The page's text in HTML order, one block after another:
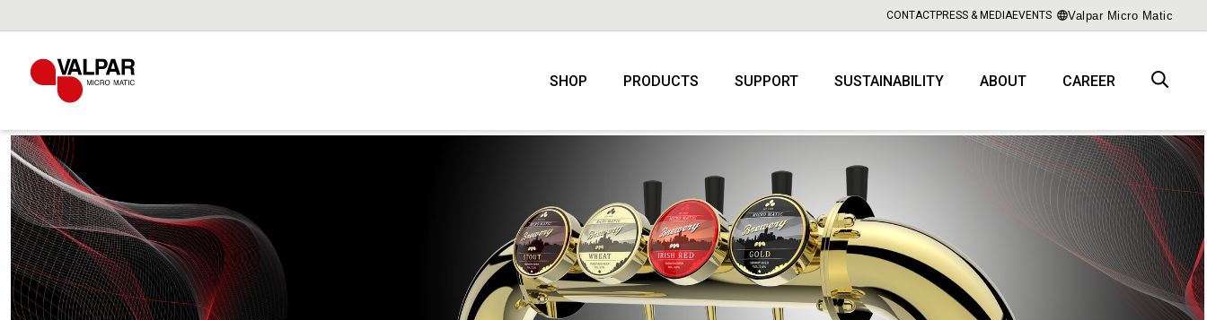
CONTACTPRESS & MEDIAEVENTS Valpar Micro Matic
SHOP PRODUCTS SUPPORT SUSTAINABILITY ABOUT CAREER